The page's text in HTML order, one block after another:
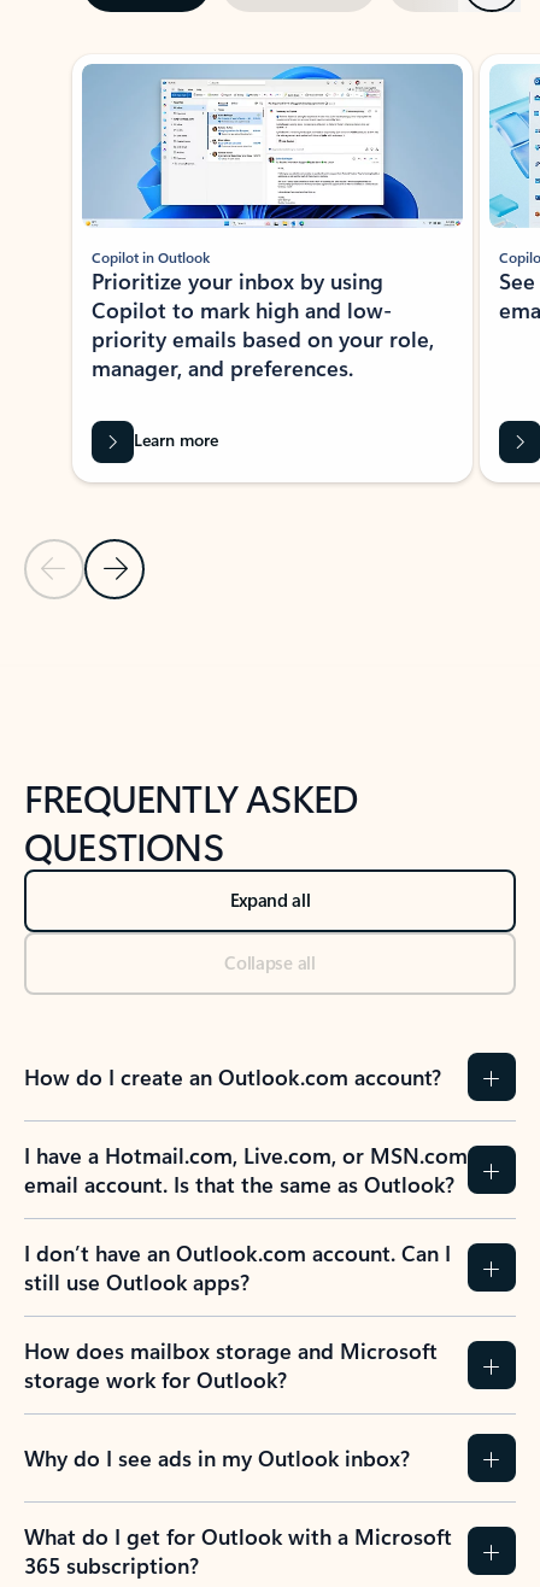
Showing slide 1 of 3
Previous Slide
Next Slide
Copilot in Outlook
Prioritize your inbox by using
Copilot to mark high and low-
priority emails based on your role,
manager, and preferences.
Learn more
FREQUENTLY ASKED
QUESTIONS
Expand all
Collapse all
How do I create an Outlook.com account?
I have a Hotmail.com, Live.com, or MSN.com
email account. Is that the same as Outlook?
I don’t have an Outlook.com account. Can I
still use Outlook apps?
How does mailbox storage and Microsoft
storage work for Outlook?
Why do I see ads in my Outlook inbox?
What do I get for Outlook with a Microsoft
365 subscription?